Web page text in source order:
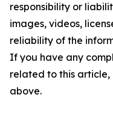
responsibility or
images, videos,
reliability of the
If you have any
related to this
above.